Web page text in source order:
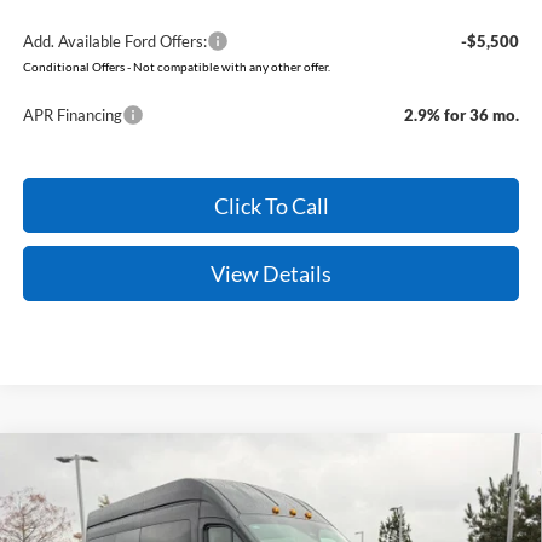
Add. Available Ford Offers: -$5,500
Conditional Offers - Not compatible with any other offer.
APR Financing 2.9% for 36 mo.
Click To Call
View Details
Ford Transit-350XLT
Price Drop
Window Sticker
BUY
Compare Vehicle